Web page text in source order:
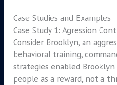
Case Studies and Examples
Case Study 1: Agression
Consider Brooklyn, an
behavioral training,
strategies enabled
people as a reward, not a